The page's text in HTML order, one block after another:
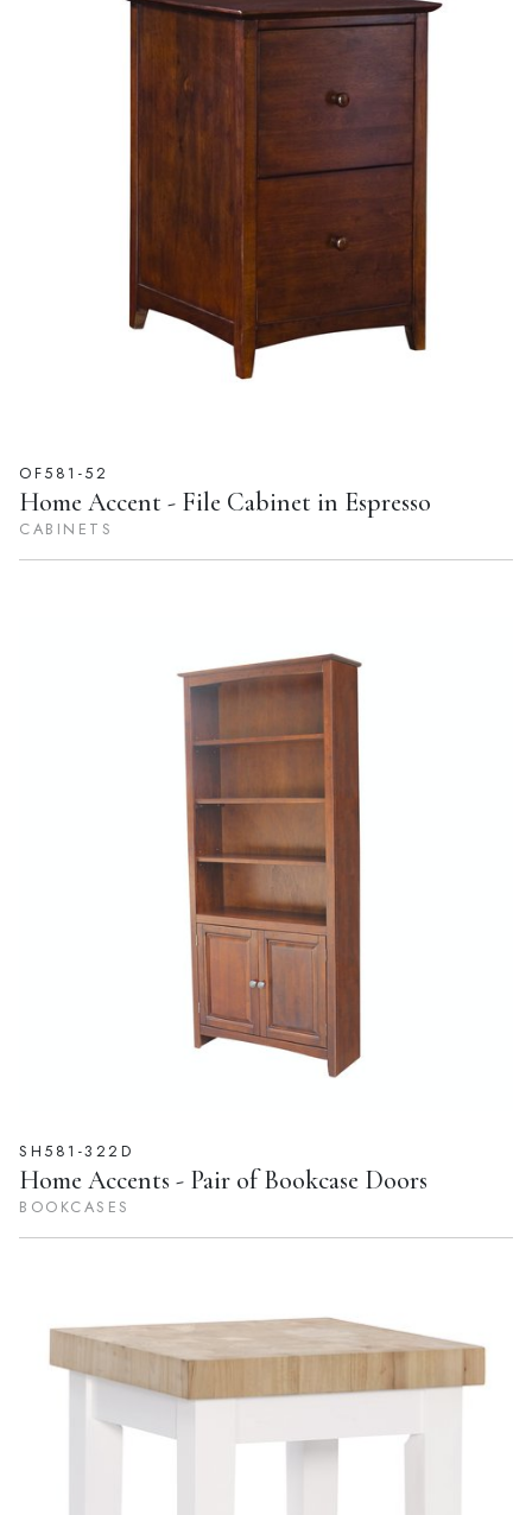
OF581-52
Home Accent - File Cabinet in Espresso
CABINETS
SH581-322D
Home Accents - Pair of Bookcase Doors
BOOKCASES